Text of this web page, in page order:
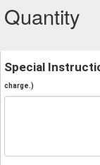
Quantity
Special
charge.)